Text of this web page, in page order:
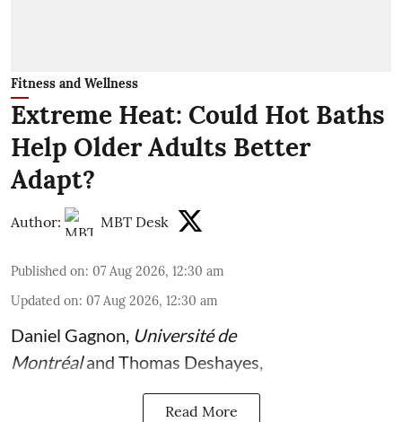
Fitness and Wellness
Extreme Heat: Could Hot Baths
Help Older Adults Better
Adapt?
Author: MBT Desk
Published on: 07 Aug 2026, 12:30 am
Updated on: 07 Aug 2026, 12:30 am
Daniel Gagnon, Université de
Montréaland Thomas Deshayes,
Read More